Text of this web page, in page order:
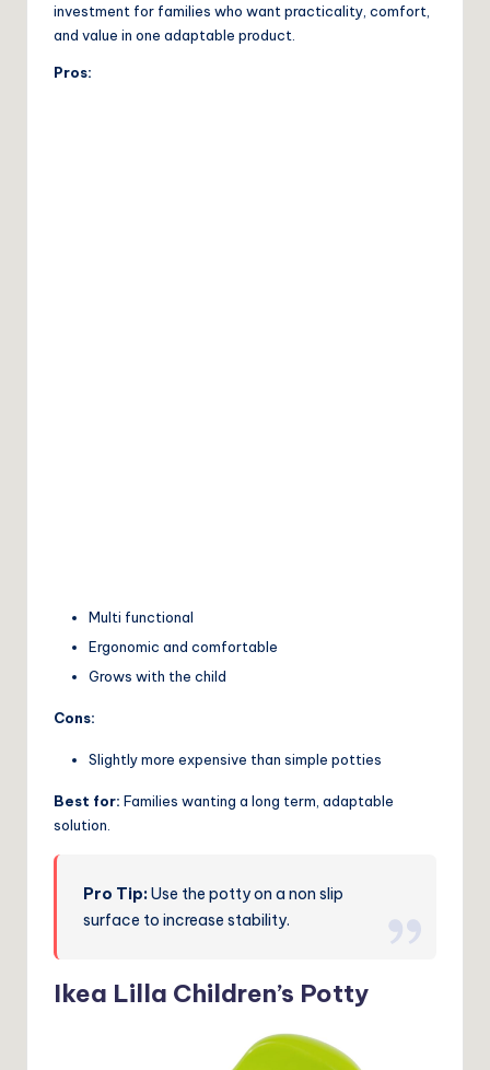
investment for families who want practicality, comfort,
and value in one adaptable product.
Pros:
Multi functional
Ergonomic and comfortable
Grows with the child
Cons:
Slightly more expensive than simple potties
Best for: Families wanting a long term, adaptable
solution.
Pro Tip:Use the potty on a non slip
surface to increase stability.
Ikea Lilla Children’s Potty